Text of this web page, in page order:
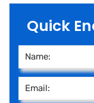
Quick